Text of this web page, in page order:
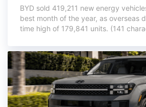
BYD sold 419,211 new energy
best month of the year, as overseas
time high of 179,841 units. (141